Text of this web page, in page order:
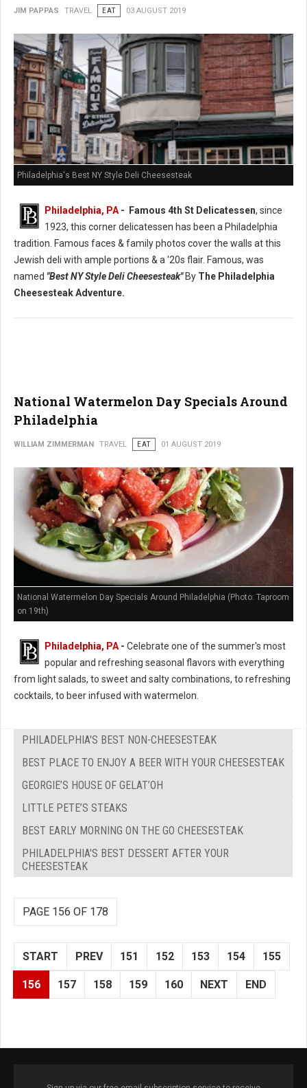
JIM PAPPAS TRAVEL EAT 03 AUGUST 2019
Philadelphia's Best NY Style Deli Cheesesteak
Philadelphia, PA - Famous 4th St Delicatessen, since
1923, this corner delicatessen has been a Philadelphia
tradition. Famous faces & family photos cover the walls at this
Jewish deli with ample portions & a '20s flair. Famous, was
named "Best NY Style Deli Cheesesteak" By The Philadelphia
Cheesesteak Adventure.
National Watermelon Day Specials Around
Philadelphia
WILLIAM ZIMMERMAN TRAVEL EAT 01 AUGUST 2019
National Watermelon Day Specials Around Philadelphia (Photo: Taproom
on 19th)
Philadelphia, PA - Celebrate one of the summer's most
popular and refreshing seasonal flavors with everything
from light salads, to sweet and salty combinations, to refreshing
cocktails, to beer infused with watermelon.
PHILADELPHIA'S BEST NON-CHEESESTEAK
BEST PLACE TO ENJOY A BEER WITH YOUR CHEESESTEAK
GEORGIE’S HOUSE OF GELAT’OH
LITTLE PETE’S STEAKS
BEST EARLY MORNING ON THE GO CHEESESTEAK
PHILADELPHIA'S BEST DESSERT AFTER YOUR
CHEESESTEAK
PAGE 156 OF 178
START PREV 151 152 153 154 155
156 157 158 159 160 NEXT END